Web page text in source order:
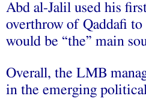
Abd al‑Jalil used his
overthrow of Qaddafi
would be “the” main
Overall, the LMB
in the emerging